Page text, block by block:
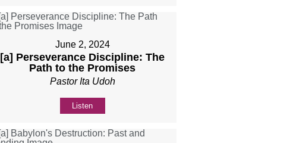
June 2, 2024
[a] Perseverance Discipline: The
Path to the Promises
Pastor Ita Udoh
Listen